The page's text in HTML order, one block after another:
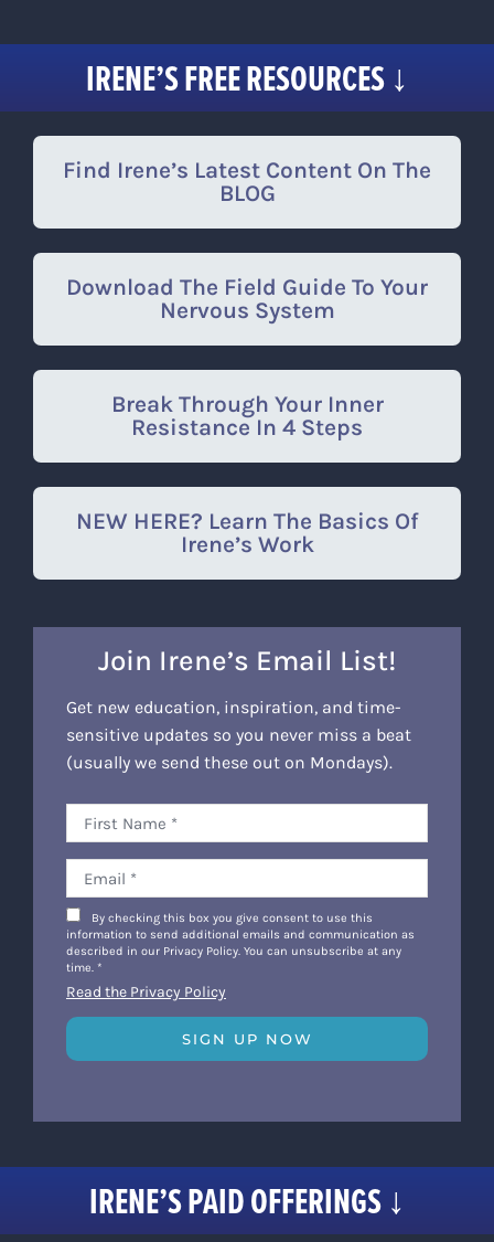
to
IRENE’S FREE RESOURCES ↓
Find Irene’s Latest Content On The
BLOG
Download The Field Guide To Your
Nervous System
Break Through Your Inner
Resistance In 4 Steps
NEW HERE? Learn The Basics Of
Irene’s Work
Join Irene’s Email List!
Get new education, inspiration, and time-
sensitive updates so you never miss a beat
(usually we send these out on Mondays).
By checking this box you give consent to use this
information to send additional emails and communication as
described in our Privacy Policy. You can unsubscribe at any
time. *
Read the Privacy Policy
SIGN UP NOW
IRENE’S PAID OFFERINGS ↓